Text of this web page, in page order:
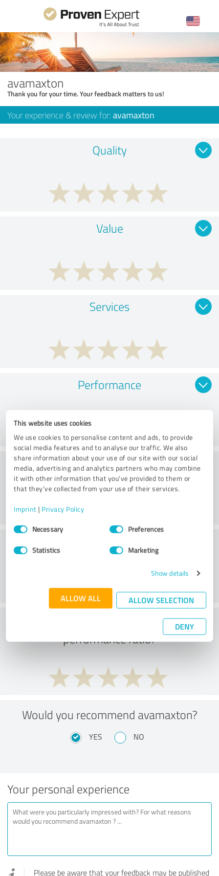
This website uses cookies
We use cookies to personalise content and ads, to provide
social media features and to analyse our traffic. We also
share information about your use of our site with our social
media, advertising and analytics partners who may combine
it with other information that you’ve provided to them or
that they’ve collected from your use of their services.
Imprint | Privacy Policy
Consent
SelectionNecessary Preferences
Statistics Marketing
Show details
ALLOW ALL ALLOW SELECTION
DENY
avamaxton
Thank you for your time. Your feedback matters to us!
Your experience & review for: avamaxton
Quality
Value
Services
Performance
Consulting
What do you think of the price to
performance ratio?
Would you recommend avamaxton?
YES NO
Your personal experience
Please be aware that your feedback may be published